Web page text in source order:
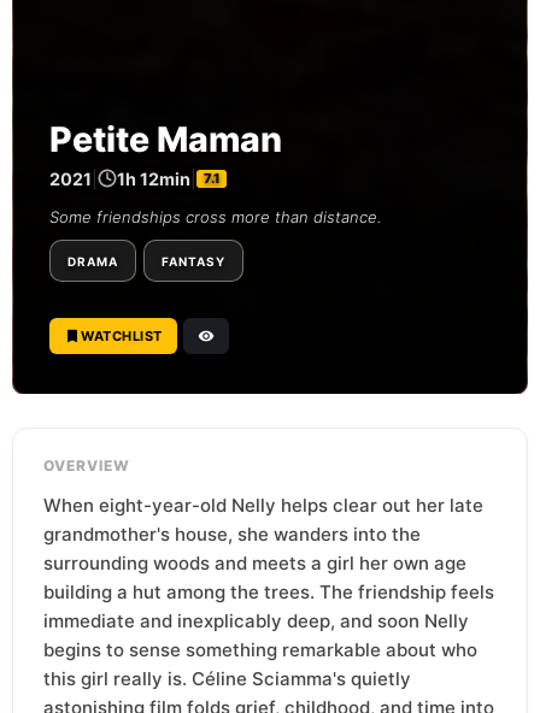
Petite Maman
2021 1h 12min 7.1
Some friendships cross more than distance.
DRAMA FANTASY
WATCHLIST
OVERVIEW
When eight-year-old Nelly helps clear out her late
grandmother's house, she wanders into the
surrounding woods and meets a girl her own age
building a hut among the trees. The friendship feels
immediate and inexplicably deep, and soon Nelly
begins to sense something remarkable about who
this girl really is. Céline Sciamma's quietly
astonishing film folds grief, childhood, and time into